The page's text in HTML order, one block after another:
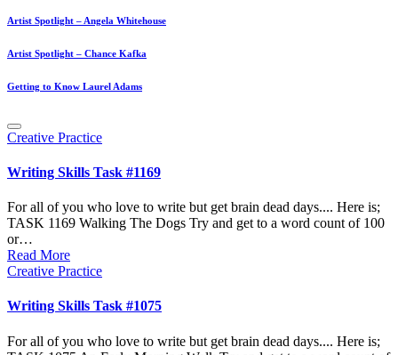
Artist Spotlight – Angela Whitehouse
Artist Spotlight – Chance Kafka
Getting to Know Laurel Adams
Posted
Creative Practice
Writing Skills Task #1169
For all of you who love to write but get brain dead days.... Here is;
TASK 1169 Walking The Dogs Try and get to a word count of 100
or…
Read More
Posted
Creative Practice
Writing Skills Task #1075
For all of you who love to write but get brain dead days.... Here is;